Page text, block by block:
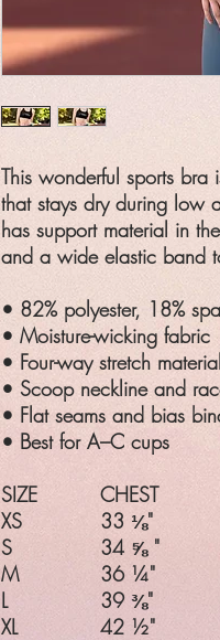
This wonderful sports bra
that stays dry during low
has support material in
and a wide elastic band
• 82% polyester, 18%
• Moisture-wicking fabric
• Four-way stretch material
• Scoop neckline and
• Flat seams and bias
• Best for A–C cups
SIZE
CHEST
XS
33 ⅛"
S
34 ⅝ "
M
36 ¼"
L
39 ⅜"
XL
42 ½"